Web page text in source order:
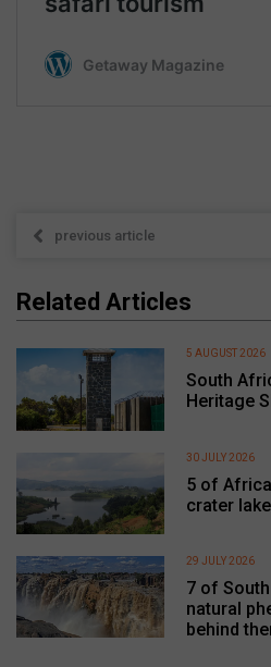
previous article
Related Articles
South
Heritage
5 AUGUST 2026
5 of
crater
30 JULY 2026
7 of
natural
behind
29 JULY 2026